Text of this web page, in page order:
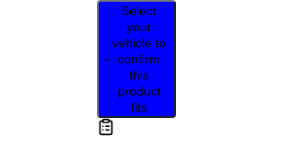
Select
your
vehicle to
confirm
this
product
fits